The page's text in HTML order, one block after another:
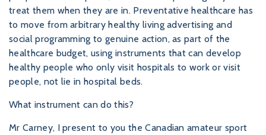
treat them when they are in. Preventative healthcare has
to move from arbitrary healthy living advertising and
social programming to genuine action, as part of the
healthcare budget, using instruments that can develop
healthy people who only visit hospitals to work or visit
people, not lie in hospital beds.
What instrument can do this?
Mr Carney, I present to you the Canadian amateur sport